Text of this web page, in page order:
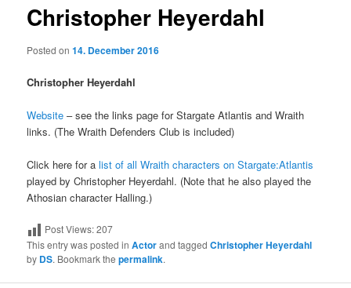
Christopher Heyerdahl
Posted on14. December 2016
Christopher Heyerdahl
Website – see the links page for Stargate Atlantis and Wraith
links. (The Wraith Defenders Club is included)
Click here for alist of all Wraith characters on Stargate:Atlantis
played by Christopher Heyerdahl. (Note that he also played the
Athosian character Halling.)
Post Views:207
This entry was posted inActorand taggedChristopher Heyerdahl
by DS. Bookmark thepermalink.